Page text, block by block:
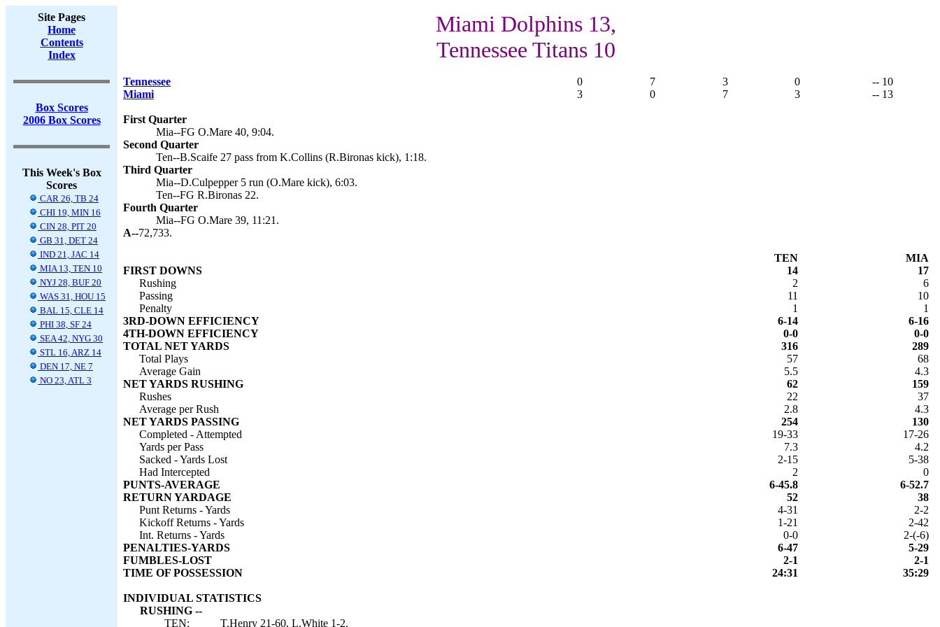
Site Pages
Home
Contents
Index
Box Scores
2006 Box Scores
This Week's Box
Scores
CAR 26, TB 24
CHI 19, MIN 16
CIN 28, PIT 20
GB 31, DET 24
IND 21, JAC 14
MIA 13, TEN 10
NYJ 28, BUF 20
WAS 31, HOU 15
BAL 15, CLE 14
PHI 38, SF 24
SEA 42, NYG 30
STL 16, ARZ 14
DEN 17, NE 7
NO 23, ATL 3
Miami Dolphins 13,
Tennessee Titans 10
Tennessee 0 7 3 0
-- 10
Miami
3 0 7 3 -- 13
First Quarter
Mia--FG O.Mare 40, 9:04.
Second Quarter
Ten--B.Scaife 27 pass from K.Collins (R.Bironas kick), 1:18.
Third Quarter
Mia--D.Culpepper 5 run (O.Mare kick), 6:03.
Ten--FG R.Bironas 22.
Fourth Quarter
Mia--FG O.Mare 39, 11:21.
A--72,733.
TEN
MIA
FIRST DOWNS
14
17
Rushing
2
6
Passing
11
10
Penalty
1
1
3RD-DOWN EFFICIENCY
6-14
6-16
4TH-DOWN EFFICIENCY
0-0
0-0
TOTAL NET YARDS
316
289
Total Plays
57
68
Average Gain
5.5
4.3
NET YARDS RUSHING
62
159
Rushes
22
37
Average per Rush
2.8
4.3
NET YARDS PASSING
254
130
Completed - Attempted
19-33
17-26
Yards per Pass
7.3
4.2
Sacked - Yards Lost
2-15
5-38
Had Intercepted
2
0
PUNTS-AVERAGE
6-45.8
6-52.7
RETURN YARDAGE
52
38
Punt Returns - Yards
4-31
2-2
Kickoff Returns - Yards
1-21
2-42
Int. Returns - Yards
0-0
2-(-6)
PENALTIES-YARDS
6-47
5-29
FUMBLES-LOST
2-1
2-1
TIME OF POSSESSION
24:31 35:29
INDIVIDUAL STATISTICS
RUSHING --
TEN:
T.Henry 21-60, L.White 1-2.